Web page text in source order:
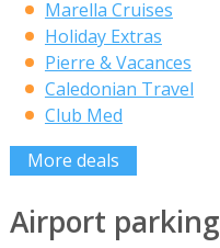
Marella Cruises
Holiday Extras
Pierre & Vacances
Caledonian Travel
Club Med
More deals
Airport parking